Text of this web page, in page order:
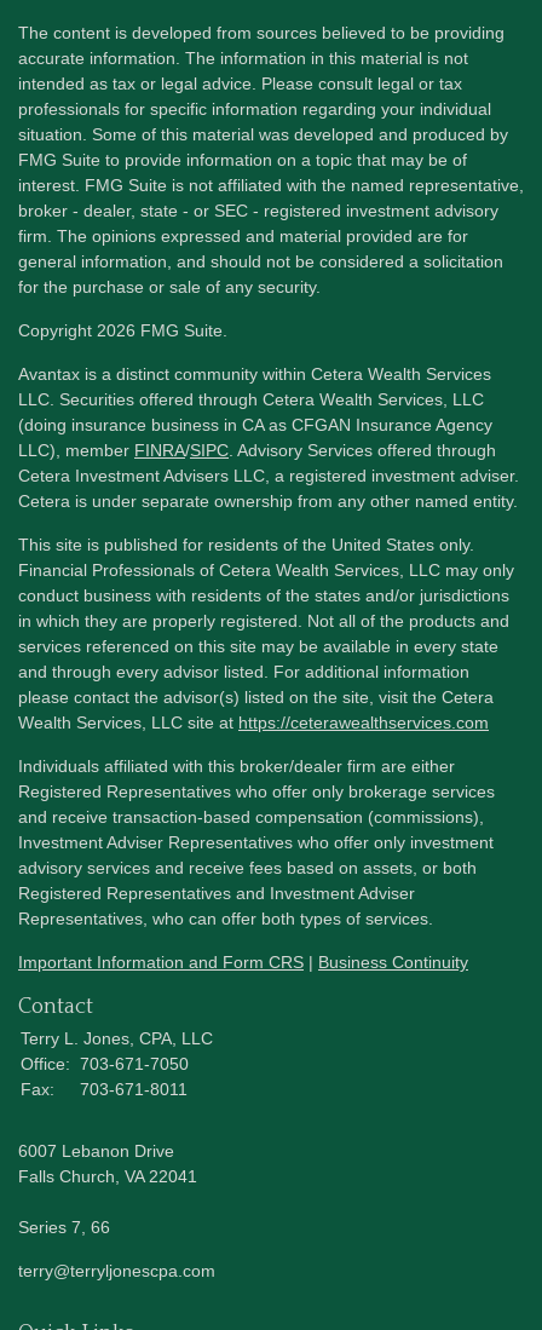
The content is developed from sources believed to be providing
accurate information. The information in this material is not
intended as tax or legal advice. Please consult legal or tax
professionals for specific information regarding your individual
situation. Some of this material was developed and produced by
FMG Suite to provide information on a topic that may be of
interest. FMG Suite is not affiliated with the named representative,
broker - dealer, state - or SEC - registered investment advisory
firm. The opinions expressed and material provided are for
general information, and should not be considered a solicitation
for the purchase or sale of any security.
Copyright 2026 FMG Suite.
Avantax is a distinct community within Cetera Wealth Services
LLC. Securities offered through Cetera Wealth Services, LLC
(doing insurance business in CA as CFGAN Insurance Agency
LLC), member FINRA/SIPC . Advisory Services offered through
Cetera Investment Advisers LLC, a registered investment adviser.
Cetera is under separate ownership from any other named entity.
This site is published for residents of the United States only.
Financial Professionals of Cetera Wealth Services, LLC may only
conduct business with residents of the states and/or jurisdictions
in which they are properly registered. Not all of the products and
services referenced on this site may be available in every state
and through every advisor listed. For additional information
please contact the advisor(s) listed on the site, visit the Cetera
Wealth Services, LLC site at https://ceterawealthservices.com
Individuals affiliated with this broker/dealer firm are either
Registered Representatives who offer only brokerage services
and receive transaction-based compensation (commissions),
Investment Adviser Representatives who offer only investment
advisory services and receive fees based on assets, or both
Registered Representatives and Investment Adviser
Representatives, who can offer both types of services.
Important Information and Form CRS | Business Continuity
Contact
Terry L. Jones, CPA, LLC
Office: 703-671-7050
Fax:
703-671-8011
6007 Lebanon Drive
Falls Church, VA 22041
Series 7, 66
terry@terryljonescpa.com